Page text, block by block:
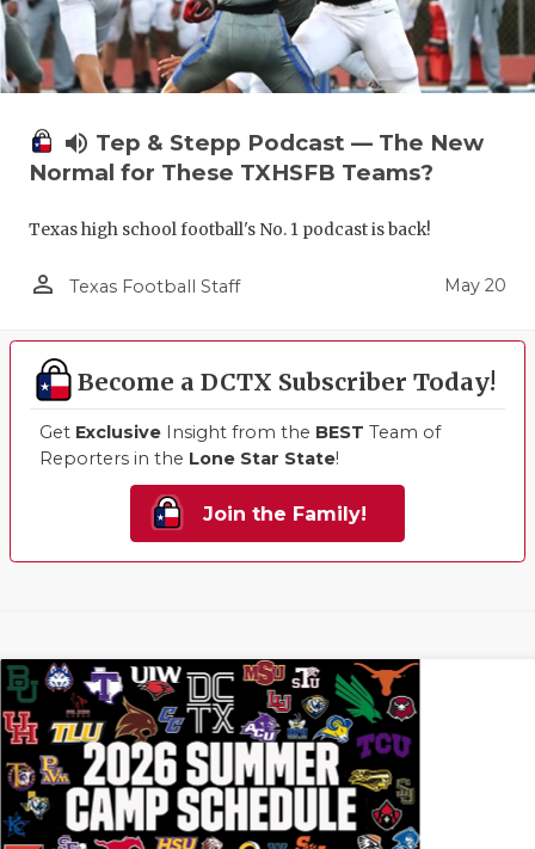
volume_up Tep & Stepp Podcast — The New
Normal for These TXHSFB Teams?
Texas high school football's No. 1 podcast is back!
person_outline Texas Football Staff May 20
Become a DCTX Subscriber Today!
Get Exclusive Insight from the BEST Team of
Reporters in the Lone Star State!
Join the Family!